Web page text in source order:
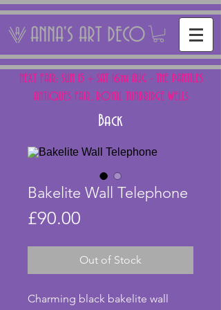
ANNA'S ART DECO
NEXT FAIR: SUN 15 + SAT 16th AUG - THE PANTILES
ANTIQUES FAIR, ROYAL TUNBRIDGE WELLS
Back
Bakelite Wall Telephone
£90.00
Out of Stock
Charming black bakelite wall